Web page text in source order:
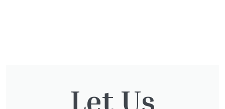
Let Us